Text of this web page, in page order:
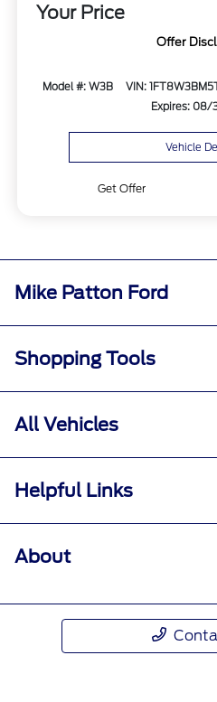
Your Price
Offer
Model #: W3B VIN:
Expires: 08/
Vehicle
Get Offer
Mike Patton Ford
Shopping Tools
All Vehicles
Helpful Links
About